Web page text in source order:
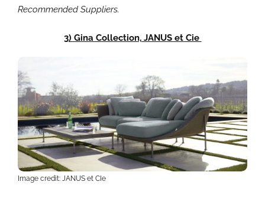
Recommended Suppliers.
3) Gina Collection, JANUS et Cie
Image credit: JANUS et CIe